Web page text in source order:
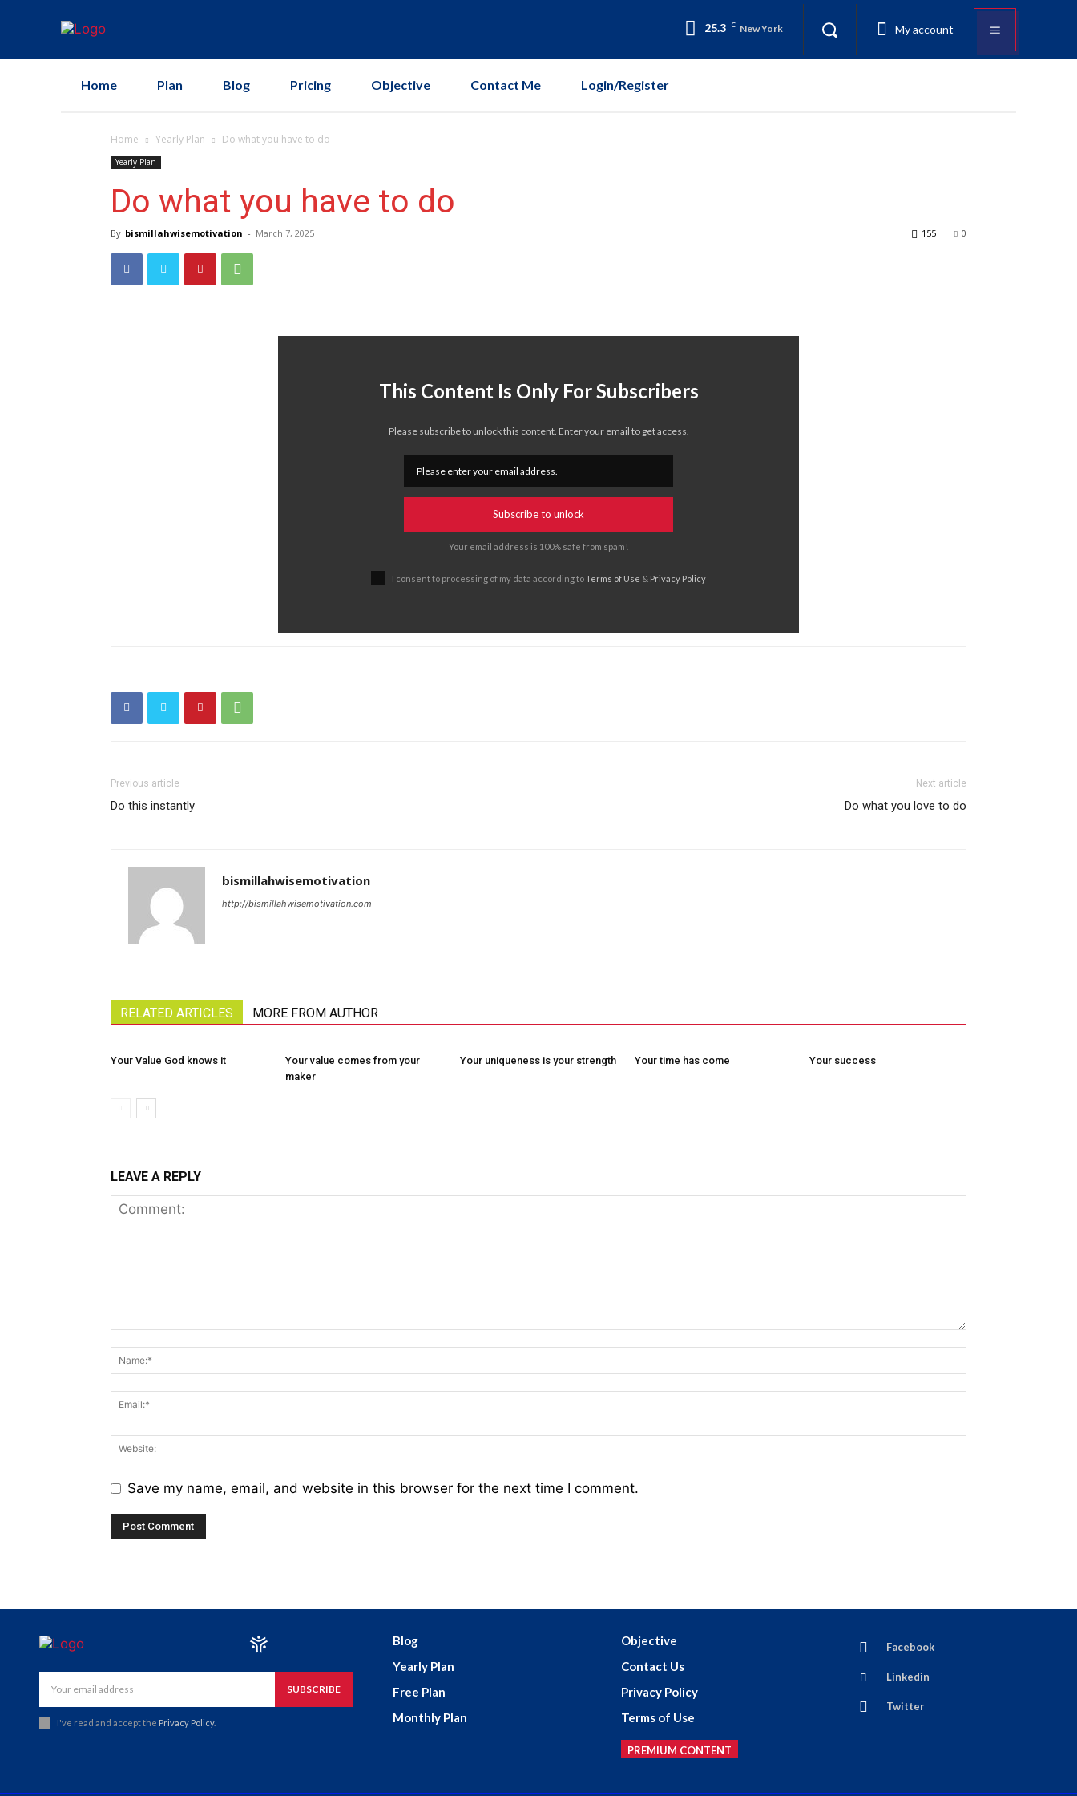
25.3 C New York My account
Home Plan Blog Pricing Objective Contact Me Login/Register
Home Yearly Plan Do what you have to do
Yearly Plan
Do what you have to do
By bismillahwisemotivation - March 7, 2025 0
155
This Content Is Only For Subscribers
Please subscribe to unlock this content. Enter your email to get access.
Subscribe to unlock
Your email address is 100% safe from spam!
I consent to processing of my data according toTerms of Use & Privacy Policy
Previous article
Do this instantly
Next article
Do what you love to do
bismillahwisemotivation
http://bismillahwisemotivation.com
RELATED ARTICLES MORE FROM AUTHOR
Your Value God knows it
Your value comes from your
maker
Your uniqueness is your strength Your time has come Your success
LEAVE A REPLY
Save my name, email, and website in this browser for the next time I comment.
SUBSCRIBE
I've read and accept the Privacy Policy.
Blog
Yearly Plan
Free Plan
Monthly Plan
Objective
Contact Us
Privacy Policy
Terms of Use
PREMIUM CONTENT
Facebook
Linkedin
Twitter